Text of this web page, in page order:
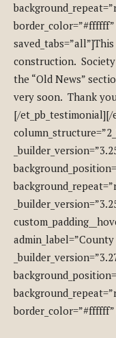
construction.
the “Old News”
very soon. Thank
[/et_pb_testimonial][/